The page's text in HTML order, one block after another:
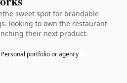
sweet spot for brandable
looking to own the restaurant
their next product.
Personal portfolio or agency